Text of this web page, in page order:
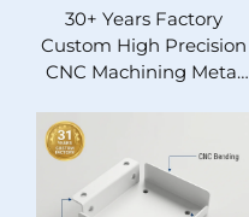
30+ Years Factory
Custom High Precision
CNC Machining Metal
Tolerance 3 4 5 Axis
Milling Turning Wire
EDM Rapid Prototyping
Aluminum Brass Steel